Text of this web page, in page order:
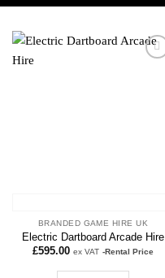
Add to
BRANDED GAME HIRE UK
Electric Dartboard Arcade Hire
£595.00 ex VAT -Rental Price